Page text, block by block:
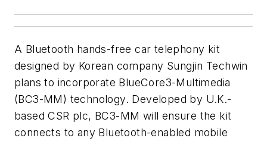
A Bluetooth hands-free car telephony kit
designed by Korean company Sungjin Techwin
plans to incorporate BlueCore3-Multimedia
(BC3-MM) technology. Developed by U.K.-
based CSR plc, BC3-MM will ensure the kit
connects to any Bluetooth-enabled mobile